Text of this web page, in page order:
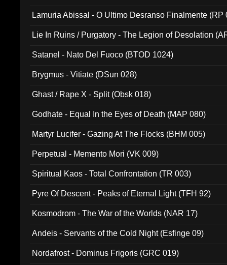
Lamuria Abissal - O Ultimo Desranso Finalmente (RP
Lie In Ruins / Purgatory - The Legion of Desolation
Satanel - Nato Del Fuoco (BTOD 1024)
Brygmus - Vitiate (DSun 028)
Ghast / Rape X - Split (Obsk 018)
Godhate - Equal In the Eyes of Death (MAP 080)
Martyr Lucifer - Gazing At The Flocks (BHM 005)
Perpetual - Memento Mori (VK 009)
Spiritual Kaos - Total Confrontation (TR 003)
Pyre Of Descent - Peaks of Eternal Light (TFH 92)
Kosmodrom - The War of the Worlds (NAR 17)
Andeis - Servants of the Cold Night (Esfinge 09)
Nordafrost - Dominus Frigoris (GRC 019)